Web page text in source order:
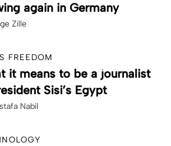
again in Germany
Zille
FREEDOM
it means to be a journalist
Sisi’s Egypt
Nabil